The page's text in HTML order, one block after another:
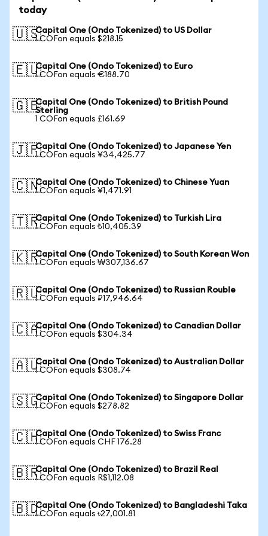
today
🇺🇸Capital One (Ondo Tokenized) to US Dollar
1 COFon equals $218.15
🇪🇺Capital One (Ondo Tokenized) to Euro
1 COFon equals €188.70
🇬🇧Capital One (Ondo Tokenized) to British Pound
Sterling
1 COFon equals £161.69
🇯🇵Capital One (Ondo Tokenized) to Japanese Yen
1 COFon equals ¥34,425.77
🇨🇳Capital One (Ondo Tokenized) to Chinese Yuan
1 COFon equals ¥1,471.91
🇹🇷Capital One (Ondo Tokenized) to Turkish Lira
1 COFon equals ₺10,405.39
🇰🇷Capital One (Ondo Tokenized) to South Korean Won
1 COFon equals ₩307,136.67
🇷🇺Capital One (Ondo Tokenized) to Russian Rouble
1 COFon equals ₽17,946.64
🇨🇦Capital One (Ondo Tokenized) to Canadian Dollar
1 COFon equals $304.34
🇦🇺Capital One (Ondo Tokenized) to Australian Dollar
1 COFon equals $308.74
🇸🇬Capital One (Ondo Tokenized) to Singapore Dollar
1 COFon equals $278.82
🇨🇭Capital One (Ondo Tokenized) to Swiss Franc
1 COFon equals CHF 176.28
🇧🇷Capital One (Ondo Tokenized) to Brazil Real
1 COFon equals R$1,112.08
🇧🇩Capital One (Ondo Tokenized) to Bangladeshi Taka
1 COFon equals ৳27,001.81